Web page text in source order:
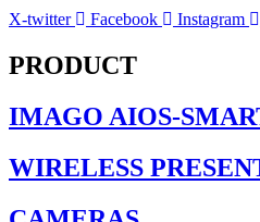
X-twitter Facebook Instagram
PRODUCT
IMAGO AIOS-
WIRELESS